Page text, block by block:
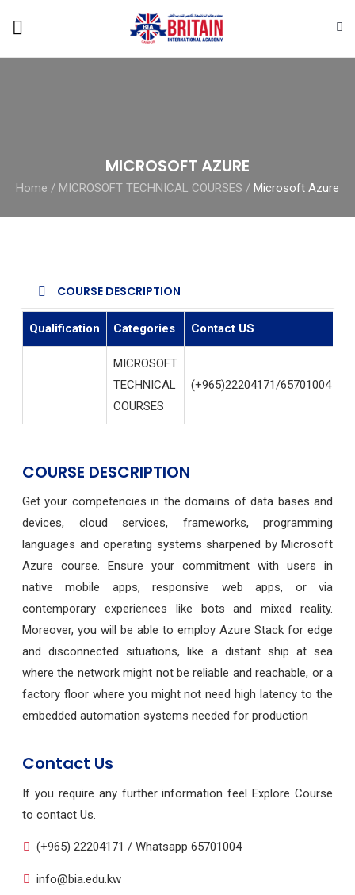
MICROSOFT AZURE
Home / MICROSOFT TECHNICAL COURSES / Microsoft Azure
COURSE DESCRIPTION
Qualification Categories Contact US
MICROSOFT
TECHNICAL
COURSES
(+965)22204171/65701004
COURSE DESCRIPTION
Get your competencies in the domains of data bases and
devices, cloud services, frameworks, programming
languages and operating systems sharpened by Microsoft
Azure course.
Ensure your commitment with users in
native mobile apps, responsive web apps, or via
contemporary experiences like bots and mixed reality.
Moreover, you will be able to employ Azure Stack for edge
and disconnected situations, like a distant ship at sea
where the network might not be reliable and reachable, or a
factory floor where you might not need high latency to the
embedded automation systems needed for production
Contact Us
If you require any further information feel Explore Course
to contact Us.
(+965) 22204171 / Whatsapp 65701004
info@bia.edu.kw